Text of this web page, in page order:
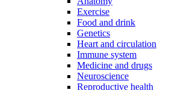
Exercise
Food and drink
Genetics
Heart and circulation
Immune system
Medicine and drugs
Neuroscience
Reproductive health